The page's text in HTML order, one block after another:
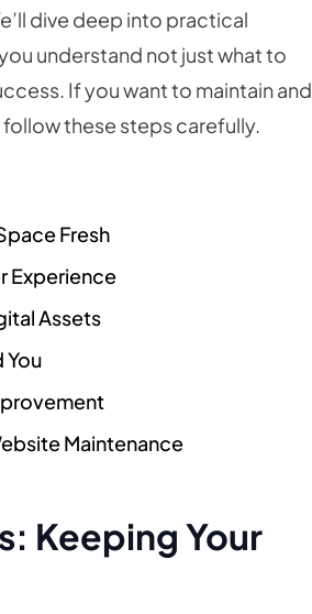
dive deep into practical
understand not just what to
If you want to maintain and
these steps carefully.
Fresh
Experience
Assets
You
Maintenance
Keeping Your